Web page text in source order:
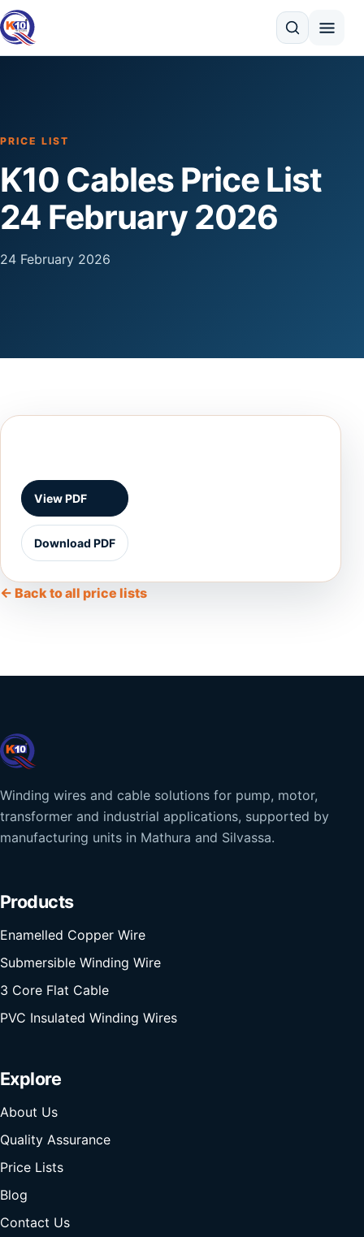
Search
PRICE LIST
K10 Cables Price List
24 February 2026
24 February 2026
View PDF
Download PDF
← Back to all price lists
Winding wires and cable solutions for pump, motor,
transformer and industrial applications, supported by
manufacturing units in Mathura and Silvassa.
Products
Enamelled Copper Wire
Submersible Winding Wire
3 Core Flat Cable
PVC Insulated Winding Wires
Explore
About Us
Quality Assurance
Price Lists
Blog
Contact Us